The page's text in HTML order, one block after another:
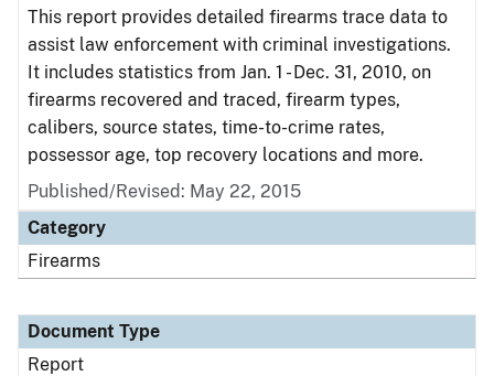
This report provides detailed firearms trace data to
assist law enforcement with criminal investigations.
It includes statistics from Jan. 1 - Dec. 31, 2010, on
firearms recovered and traced, firearm types,
calibers, source states, time-to-crime rates,
possessor age, top recovery locations and more.
Published/Revised: May 22, 2015
Category
Firearms
Document Type
Report